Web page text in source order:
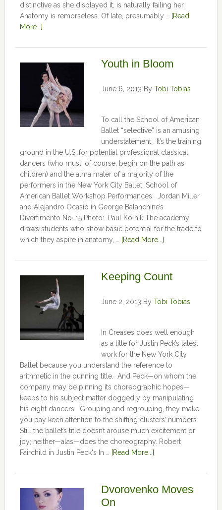
distinctive as she displayed it, is naturally failing her.
Anatomy is remorseless. Of late, presumably …
[Read
More...]
Youth in Bloom
June 6, 2013 By Tobi Tobias
To call the School of American
Ballet “selective” is an amusing
understatement. It’s the training
ground in the U.S. for potential professional classical
dancers (who must, of course, begin on the path as
children) and the alma mater of a majority of the
performers in the New York City Ballet. School of
American Ballet Workshop Performances: Jordan Miller
and Alejandro Ocasio in George Balanchine’s
Divertimento No. 15 Photo: Paul Kolnik The academy
draws students who show basic potential for the trade to
which they aspire in anatomy, …
[Read More...]
Keeping Count
June 2, 2013 By Tobi Tobias
In Creases does well enough
as a title for Justin Peck’s latest
work for the New York City
Ballet because you understand the reference to
arithmetic in the punning title. And Peck—on whom the
company may be pinning its choreographic hopes—
keeps to his subject matter doggedly by manipulating
his eight dancers. Grouping and regrouping, they make
you pay keen attention to the shifting clusters’ numbers.
Still the ballet’s title doesn’t arouse much excitement or
joy; neither—alas—does the choreography. Robert
Fairchild in Justin Peck's In …
[Read More...]
Dvorovenko Moves
On